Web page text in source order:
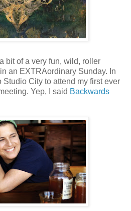
bit of a very fun, wild, roller
an EXTRAordinary Sunday. In
City to attend my first ever
Yep, I said Backwards